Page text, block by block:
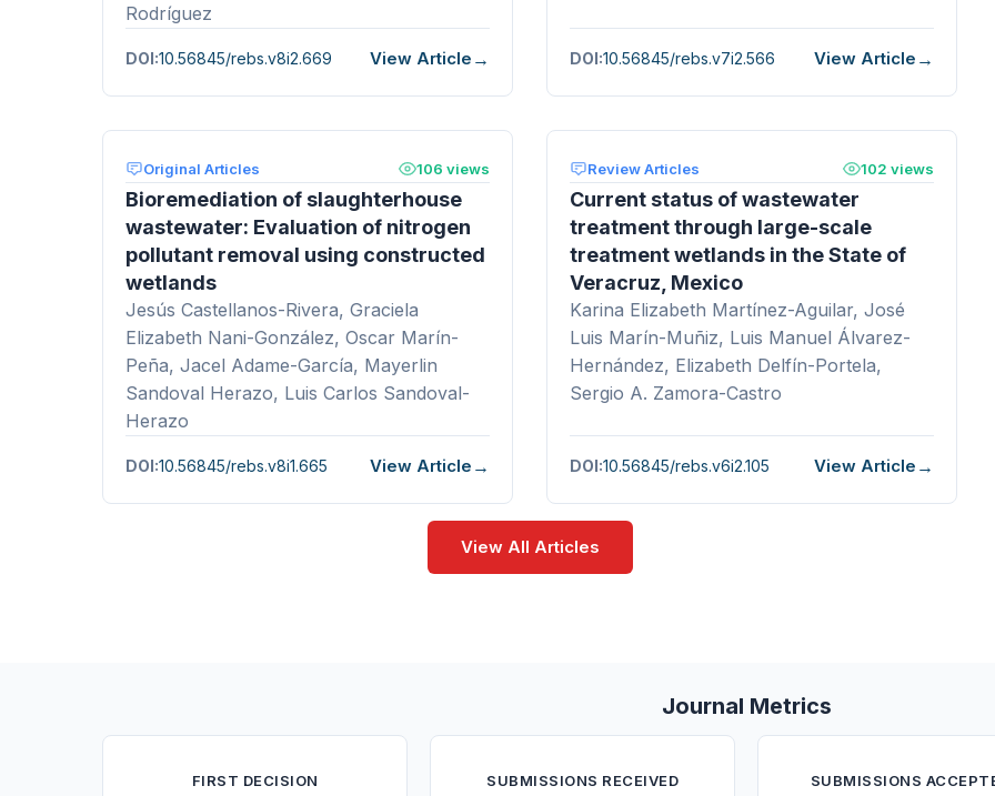
Rodríguez
DOI:10.56845/rebs.v8i2.669 View Article DOI:10.56845/rebs.v7i2.566 View Article
Original Articles 106 views
Bioremediation of slaughterhouse
wastewater: Evaluation of nitrogen
pollutant removal using constructed
wetlands
Jesús Castellanos-Rivera, Graciela
Elizabeth Nani-González, Oscar Marín-
Peña, Jacel Adame-García, Mayerlin
Sandoval Herazo, Luis Carlos Sandoval-
Herazo
DOI:10.56845/rebs.v8i1.665 View Article
Review Articles 102 views
Current status of wastewater
treatment through large-scale
treatment wetlands in the State of
Veracruz, Mexico
Karina Elizabeth Martínez-Aguilar, José
Luis Marín-Muñiz, Luis Manuel Álvarez-
Hernández, Elizabeth Delfín-Portela,
Sergio A. Zamora-Castro
DOI:10.56845/rebs.v6i2.105 View Article
View All Articles
Journal Metrics
FIRST DECISION SUBMISSIONS RECEIVED SUBMISSIONS